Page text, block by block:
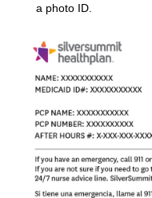
a photo ID.